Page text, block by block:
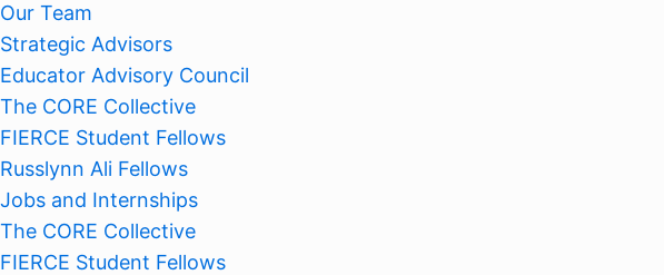
Our Team
Strategic Advisors
Educator Advisory Council
The CORE Collective
FIERCE Student Fellows
Russlynn Ali Fellows
Jobs and Internships
The CORE Collective
FIERCE Student Fellows